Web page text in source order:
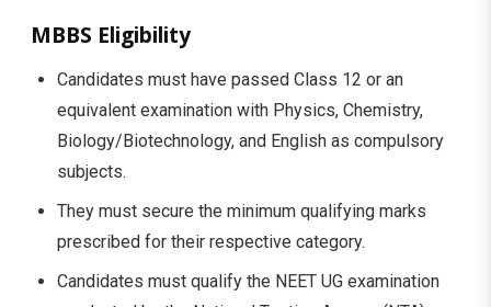
MBBS Eligibility
Candidates must have passed Class 12 or an
equivalent examination with Physics, Chemistry,
Biology/Biotechnology, and English as compulsory
subjects.
They must secure the minimum qualifying marks
prescribed for their respective category.
Candidates must qualify the NEET UG examination